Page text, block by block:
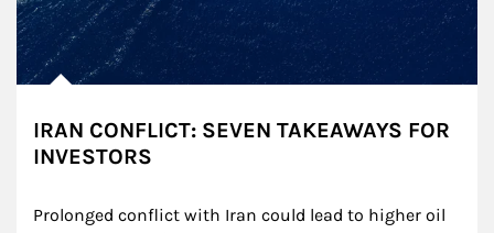
IRAN CONFLICT: SEVEN TAKEAWAYS FOR
INVESTORS
Prolonged conflict with Iran could lead to higher oil